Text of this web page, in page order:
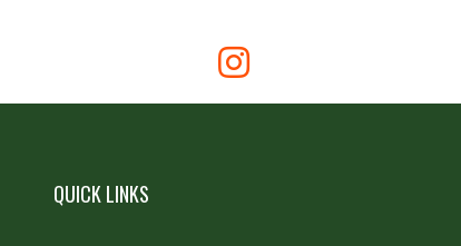
QUICK LINKS